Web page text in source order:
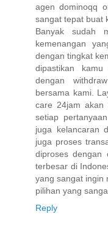
agen dominoqq
sangat tepat buat
Banyak sudah
kemenangan
dengan tingkat
dipastikan
dengan
bersama kami.
care 24jam akan
setiap
juga kelancaran
juga proses
diproses dengan
terbesar di
yang sangat ingin
pilihan yang
Reply